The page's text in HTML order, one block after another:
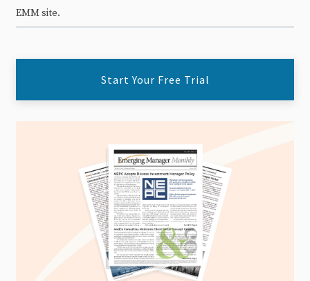
EMM site.
Start Your Free Trial